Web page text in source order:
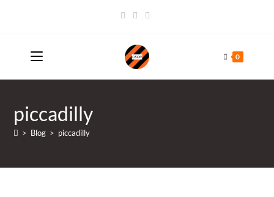
0
piccadilly
> Blog > piccadilly